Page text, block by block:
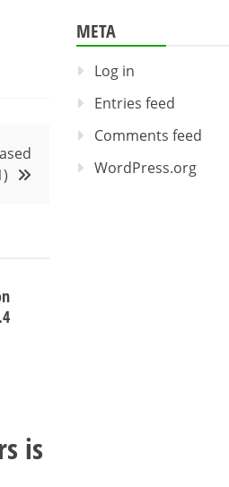
is
META
Log in
Entries feed
Comments feed
WordPress.org